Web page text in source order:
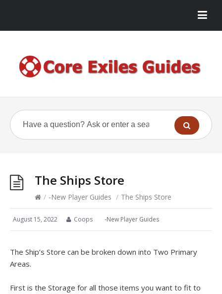
The Ships Store
/ -New Player Guides / The Ships Store
August 15, 2022 Coops -New Player Guides
The Ship’s Store can be broken down into Two Primary
Areas.
First is the Storage for all those items you want to fit to